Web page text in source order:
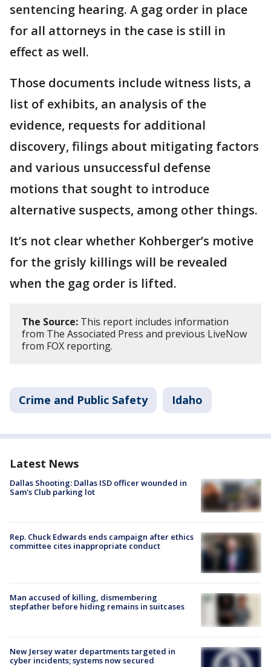
sentencing hearing. A gag order in place
for all attorneys in the case is still in
effect as well.
Those documents include witness lists, a
list of exhibits, an analysis of the
evidence, requests for additional
discovery, filings about mitigating factors
and various unsuccessful defense
motions that sought to introduce
alternative suspects, among other things.
It’s not clear whether Kohberger’s motive
for the grisly killings will be revealed
when the gag order is lifted.
The Source: This report includes information
from The Associated Press and previous LiveNow
from FOX reporting.
Crime and Public Safety Idaho
Latest News
Dallas Shooting: Dallas ISD officer wounded in
Sam's Club parking lot
Rep. Chuck Edwards ends campaign after ethics
committee cites inappropriate conduct
Man accused of killing, dismembering
stepfather before hiding remains in suitcases
New Jersey water departments targeted in
cyber incidents; systems now secured